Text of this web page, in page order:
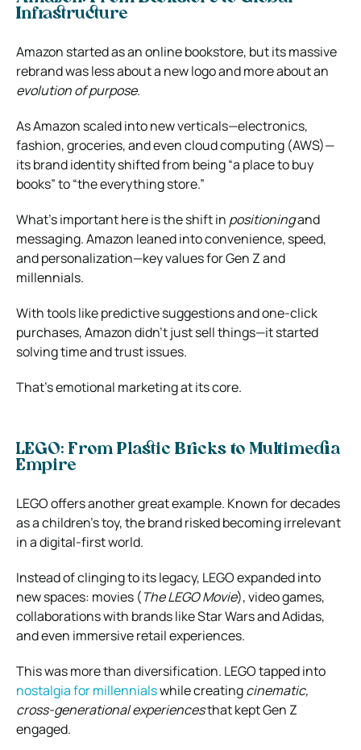
Infrastructure
Amazon started as an online bookstore, but its massive
rebrand was less about a new logo and more about an
evolution of purpose.
As Amazon scaled into new verticals—electronics,
fashion, groceries, and even cloud computing (AWS)—
its brand identity shifted from being “a place to buy
books” to “the everything store.”
What’s important here is the shift in positioningand
messaging. Amazon leaned into convenience, speed,
and personalization—key values for Gen Z and
millennials.
With tools like predictive suggestions and one-click
purchases, Amazon didn’t just sell things—it started
solving time and trust issues.
That’s emotional marketing at its core.
LEGO: From Plastic Bricks to Multimedia
Empire
LEGO offers another great example. Known for decades
as a children’s toy, the brand risked becoming irrelevant
in a digital-first world.
Instead of clinging to its legacy, LEGO expanded into
new spaces: movies (The LEGO Movie), video games,
collaborations with brands like Star Wars and Adidas,
and even immersive retail experiences.
This was more than diversification. LEGO tapped into
nostalgia for millennialswhile creatingcinematic,
cross-generational experiencesthat kept Gen Z
engaged.